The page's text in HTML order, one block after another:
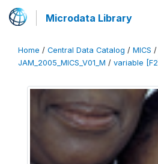
Microdata Library
Home / Central Data Catalog / MICS /
JAM_2005_MICS_V01_M / variable [F2]